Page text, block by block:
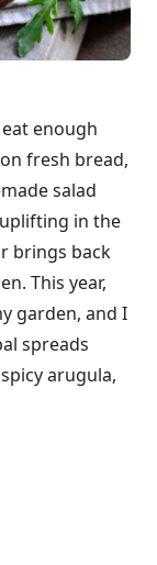
eat enough
fresh bread,
salad
in the
brings back
This year,
garden, and I
spreads
arugula,